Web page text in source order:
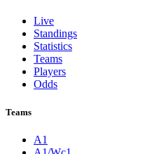
Live
Standings
Statistics
Teams
Players
Odds
Teams
A1